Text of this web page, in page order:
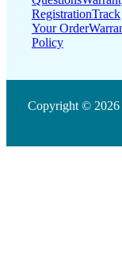
RegistrationTrack
Your Order
Policy
Copyright ©